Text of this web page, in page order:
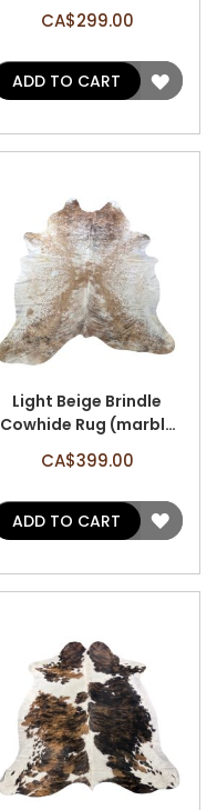
patches) Size: 7x6.7
feet A-3121
CA$299.00
ADD TO CART
ADD
WISH
Light Beige Brindle
Cowhide Rug (marble
effect/small patches)
- Size: 8.5' x 7' A-3159
CA$399.00
ADD TO CART
ADD
WISH